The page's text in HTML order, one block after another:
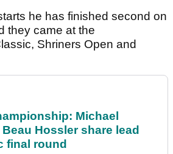
he has finished second on
they came at the
Shriners Open and
Michael
Hossler share lead
final round